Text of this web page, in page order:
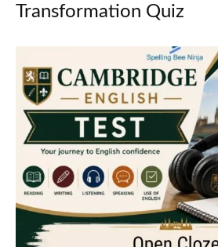
Transformation Quiz